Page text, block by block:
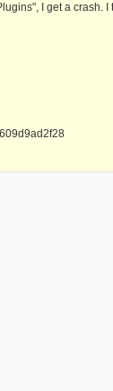
I get a crash.